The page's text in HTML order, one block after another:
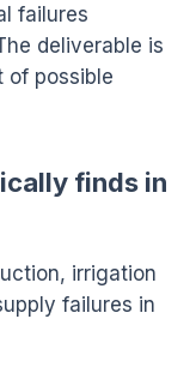
failures
deliverable is
of possible
finds in
irrigation
failures in